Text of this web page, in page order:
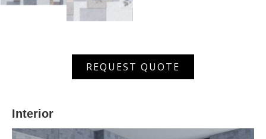
REQUEST QUOTE
Interior